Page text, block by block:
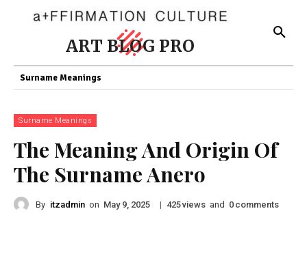
ART BLOG PRO
Surname Meanings
Surname Meanings
The Meaning And Origin Of
The Surname Anero
By itzadmin on May 9, 2025 | 425views and 0 comments